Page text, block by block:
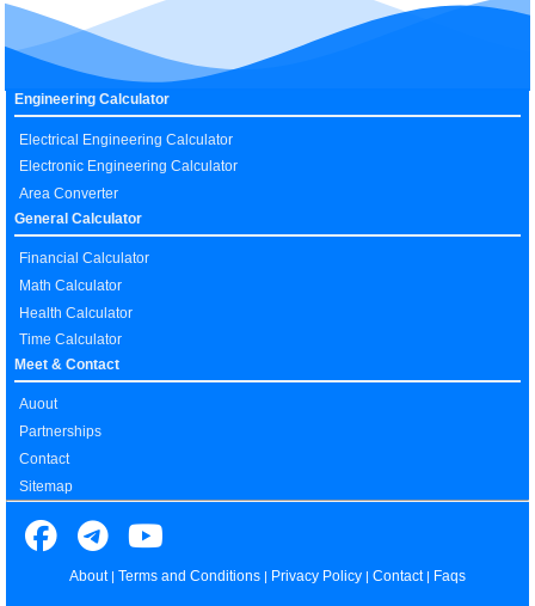
Engineering Calculator
Electrical Engineering Calculator
Electronic Engineering Calculator
Area Converter
General Calculator
Financial Calculator
Math Calculator
Health Calculator
Time Calculator
Meet & Contact
Auout
Partnerships
Contact
Sitemap
About| Terms and Conditions | Privacy Policy | Contact| Faqs